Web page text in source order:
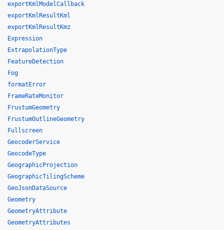
exportKmlModelCallback
exportKmlResultKml
exportKmlResultKmz
Expression
ExtrapolationType
FeatureDetection
Fog
formatError
FrameRateMonitor
FrustumGeometry
FrustumOutlineGeometry
Fullscreen
GeocoderService
GeocodeType
GeographicProjection
GeographicTilingScheme
GeoJsonDataSource
Geometry
GeometryAttribute
GeometryAttributes